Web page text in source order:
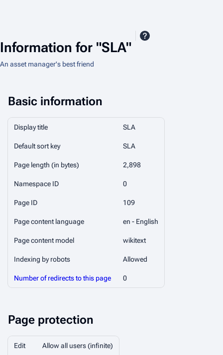
Information for "SLA"
An asset manager's best friend
Basic information
Display title SLA
Default sort key SLA
Page length (in bytes) 2,898
Namespace ID 0
Page ID 109
Page content language en - English
Page content model wikitext
Indexing by robots Allowed
Number of redirects to this page 0
Page protection
Edit Allow all users (infinite)